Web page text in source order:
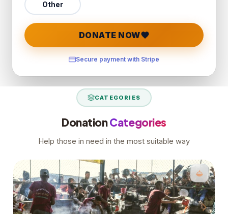
Other
DONATE NOW
Secure payment with Stripe
CATEGORIES
DonationCategories
Help those in need in the most suitable way